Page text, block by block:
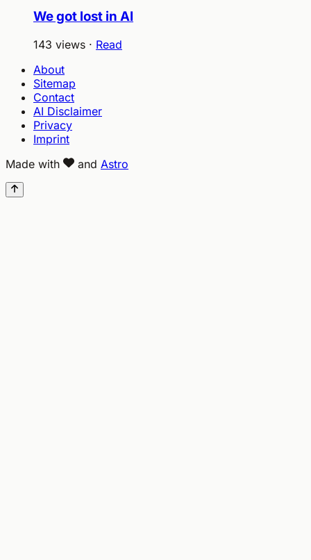
We got lost in AI
143 views · Read
About
Sitemap
Contact
AI Disclaimer
Privacy
Imprint
Made with
and Astro